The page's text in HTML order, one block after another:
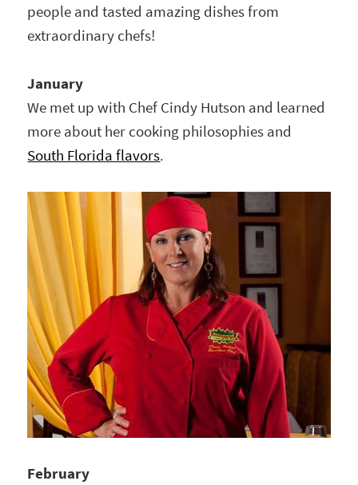
people and tasted amazing dishes from
extraordinary chefs!
January
We met up with Chef Cindy Hutson and learned
more about her cooking philosophies and
South Florida flavors.
February